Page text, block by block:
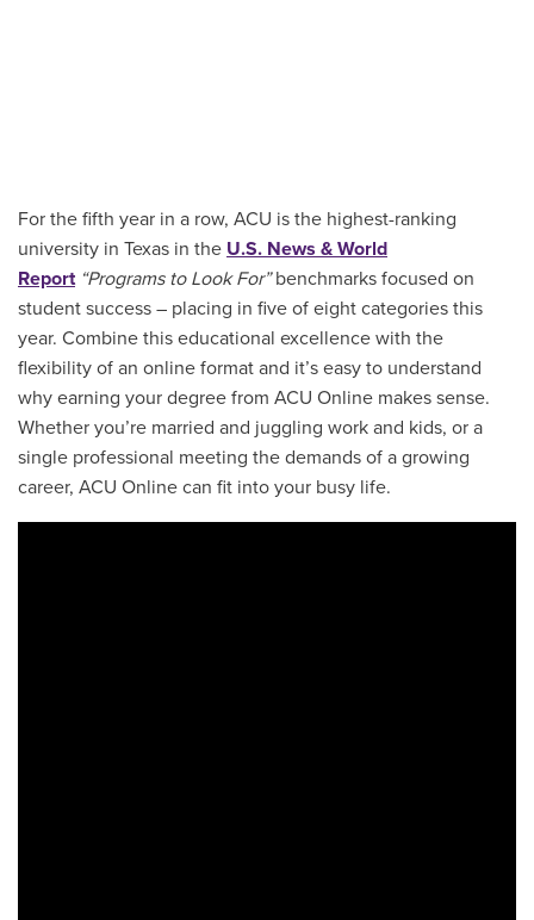
For the fifth year in a row, ACU is the highest-ranking
university in Texas in the U.S. News & World
Report“Programs to Look For”benchmarks focused on
student success – placing in five of eight categories this
year. Combine this educational excellence with the
flexibility of an online format and it’s easy to understand
why earning your degree from ACU Online makes sense.
Whether you’re married and juggling work and kids, or a
single professional meeting the demands of a growing
career, ACU Online can fit into your busy life.